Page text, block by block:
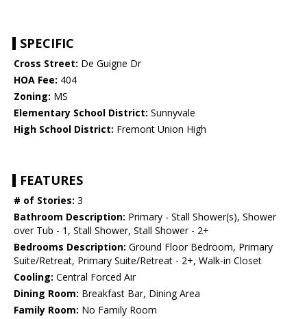
SPECIFIC
Cross Street: De Guigne Dr
HOA Fee: 404
Zoning: MS
Elementary School District: Sunnyvale
High School District: Fremont Union High
FEATURES
# of Stories: 3
Bathroom Description: Primary - Stall Shower(s), Shower
over Tub - 1, Stall Shower, Stall Shower - 2+
Bedrooms Description: Ground Floor Bedroom, Primary
Suite/Retreat, Primary Suite/Retreat - 2+, Walk-in Closet
Cooling: Central Forced Air
Dining Room: Breakfast Bar, Dining Area
Family Room: No Family Room